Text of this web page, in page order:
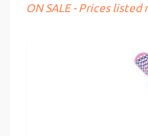
ON SALE - Prices